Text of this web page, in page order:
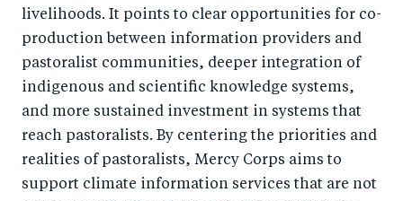
livelihoods. It points to clear opportunities for co-
production between information providers and
pastoralist communities, deeper integration of
indigenous and scientific knowledge systems,
and more sustained investment in systems that
reach pastoralists. By centering the priorities and
realities of pastoralists, Mercy Corps aims to
support climate information services that are not